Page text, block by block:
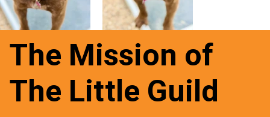
The Mission of
The Little Guild